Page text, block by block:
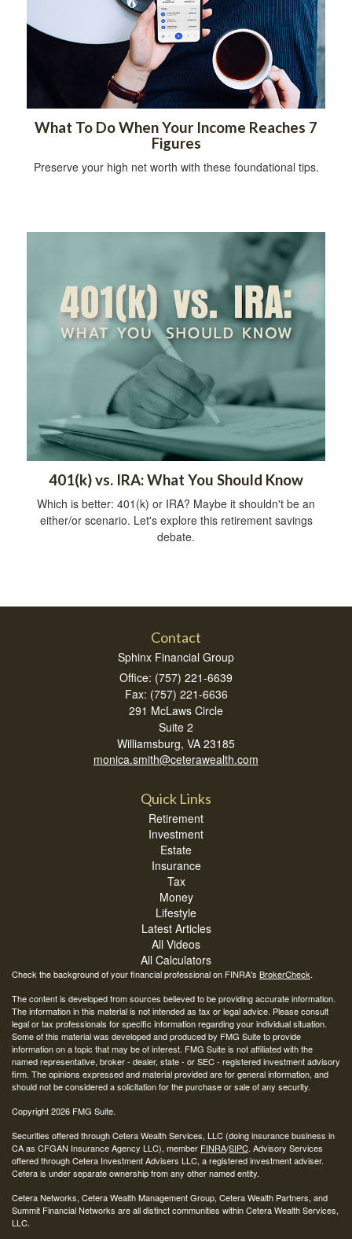
What To Do When Your Income Reaches 7
Figures
Preserve your high net worth with these foundational tips.
401(k) vs. IRA: What You Should Know
Which is better: 401(k) or IRA? Maybe it shouldn't be an
either/or scenario. Let's explore this retirement savings
debate.
Contact
Sphinx Financial Group
Office: (757) 221-6639
Fax: (757) 221-6636
291 McLaws Circle
Suite 2
Williamsburg, VA 23185
monica.smith@ceterawealth.com
Quick Links
Retirement
Investment
Estate
Insurance
Tax
Money
Lifestyle
Latest Articles
All Videos
All Calculators
Check the background of your financial professional on FINRA's BrokerCheck.
The content is developed from sources believed to be providing accurate information.
The information in this material is not intended as tax or legal advice. Please consult
legal or tax professionals for specific information regarding your individual situation.
Some of this material was developed and produced by FMG Suite to provide
information on a topic that may be of interest. FMG Suite is not affiliated with the
named representative, broker - dealer, state - or SEC - registered investment advisory
firm. The opinions expressed and material provided are for general information, and
should not be considered a solicitation for the purchase or sale of any security.
Copyright 2026 FMG Suite.
Securities offered through Cetera Wealth Services, LLC (doing insurance business in
CA as CFGAN Insurance Agency LLC), member FINRA/SIPC. Advisory Services
offered through Cetera Investment Advisers LLC, a registered investment adviser.
Cetera is under separate ownership from any other named entity.
Cetera Networks, Cetera Wealth Management Group, Cetera Wealth Partners, and
Summit Financial Networks are all distinct communities within Cetera Wealth Services,
LLC.